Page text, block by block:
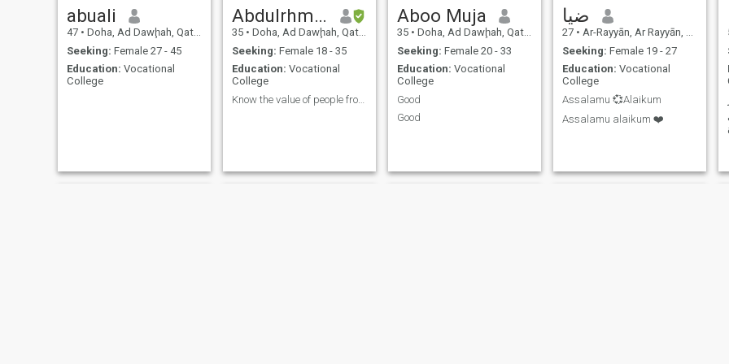
abuali
47 • Doha, Ad Dawḩah, Qatar
Seeking: Female 27 - 45
Education: Vocational
College
Abdulrhman
35 • Doha, Ad Dawḩah, Qatar
Seeking: Female 18 - 35
Education: Vocational
College
Know the value of people from their morals
Aboo Muja
35 • Doha, Ad Dawḩah, Qatar
Seeking: Female 20 - 33
Education: Vocational
College
Good
Good
ضيا
27 • Ar-Rayyān, Ar Rayyān, Qatar
Seeking: Female 19 - 27
Education: Vocational
College
Assalamu 💞Alaikum
Assalamu alaikum ❤️